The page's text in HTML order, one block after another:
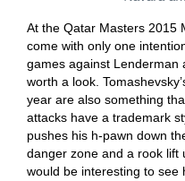
At the Qatar Masters 2015
come with only one
games against Lenderman
worth a look.
year are also something
attacks have a trademark
pushes his h-pawn down
danger zone and a rook lift
would be interesting to see